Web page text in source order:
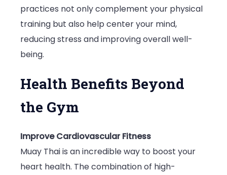
practices not only complement your physical
training but also help center your mind,
reducing stress and improving overall well-
being.
Health Benefits Beyond
the Gym
Improve Cardiovascular Fitness
Muay Thai is an incredible way to boost your
heart health. The combination of high-